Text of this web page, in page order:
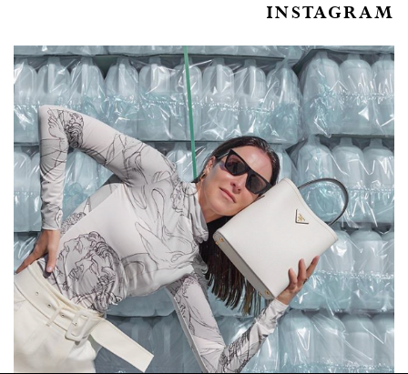
INSTAGRAM